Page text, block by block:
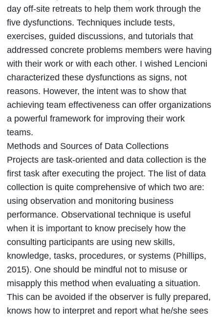
day off-site retreats to help them work through the
five dysfunctions. Techniques include tests,
exercises, guided discussions, and tutorials that
addressed concrete problems members were having
with their work or with each other. I wished Lencioni
characterized these dysfunctions as signs, not
reasons. However, the intent was to show that
achieving team effectiveness can offer organizations
a powerful framework for improving their work
teams.
Methods and Sources of Data Collections
Projects are task-oriented and data collection is the
first task after executing the project. The list of data
collection is quite comprehensive of which two are:
using observation and monitoring business
performance. Observational technique is useful
when it is important to know precisely how the
consulting participants are using new skills,
knowledge, tasks, procedures, or systems (Phillips,
2015). One should be mindful not to misuse or
misapply this method when evaluating a situation.
This can be avoided if the observer is fully prepared,
knows how to interpret and report what he/she sees